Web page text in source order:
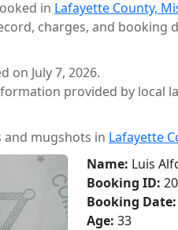
in Lafayette County,
charges, and booking
on July 7, 2026.
provided by local
mugshots in Lafayette
Name: Luis
Booking ID:
Booking Date:
Age: 33